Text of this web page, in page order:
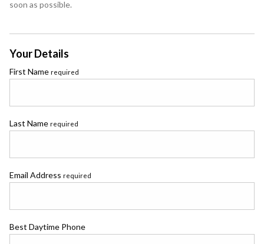
soon as possible.
Your Details
First Name required
Last Name required
Email Address required
Best Daytime Phone